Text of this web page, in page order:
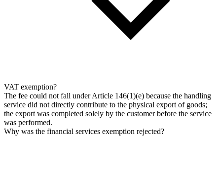
VAT exemption?
The fee could not fall under Article 146(1)(e) because the handling
service did not directly contribute to the physical export of goods;
the export was completed solely by the customer before the service
was performed.
Why was the financial services exemption rejected?